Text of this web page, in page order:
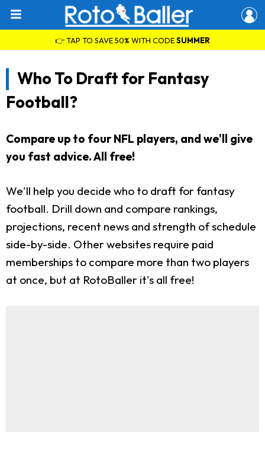
👉 TAP TO SAVE 50% WITH CODESUMMER
Who To Draft for Fantasy
Football?
Compare up to four NFL players, and we'll give
you fast advice. All free!
We'll help you decide who to draft for fantasy
football. Drill down and compare rankings,
projections, recent news and strength of schedule
side-by-side. Other websites require paid
memberships to compare more than two players
at once, but at RotoBaller it's all free!